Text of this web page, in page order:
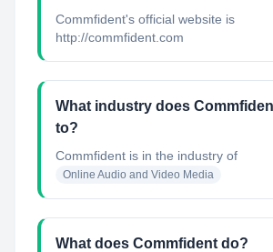
Commfident's official website is
http://commfident.com
What industry does
to?
Commfident is in the industry of
Online Audio and Video Media
What does Commfident do?